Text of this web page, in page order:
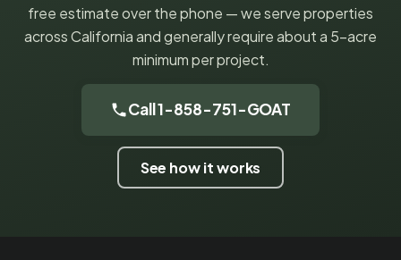
free estimate over the phone — we serve properties
across California and generally require about a 5-acre
minimum per project.
Call 1-858-751-GOAT
See how it works